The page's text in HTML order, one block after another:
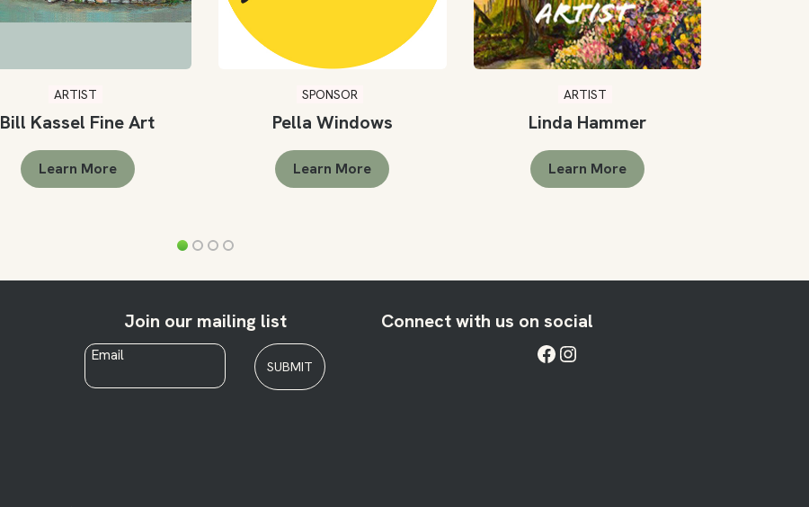
ARTIST
Bill Kassel Fine Art
Learn More
SPONSOR
Pella Windows
Learn More
ARTIST
Linda Hammer
Learn More
Join our mailing list
Email
SUBMIT
Connect with us on social
Facebook
Instagram